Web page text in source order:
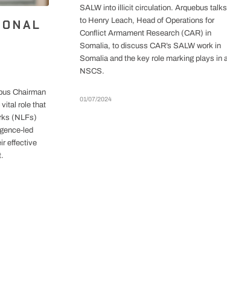
Chairman
vital role that
(NLFs)
led
effective
SALW into illicit circulation. Arquebus talks
to Henry Leach, Head of Operations for
Conflict Armament Research (CAR) in
Somalia, to discuss CAR’s SALW work in
Somalia and the key role marking plays in
NSCS.
01/07/2024